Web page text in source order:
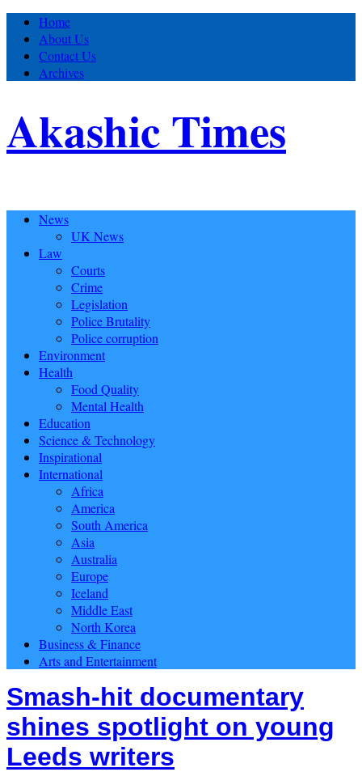
Home
About Us
Contact Us
Archives
Akashic Times
News
UK News
Law
Courts
Crime
Legislation
Police Brutality
Police corruption
Environment
Health
Food Quality
Mental Health
Education
Science & Technology
Inspirational
International
Africa
America
South America
Asia
Australia
Europe
Iceland
Middle East
North Korea
Business & Finance
Arts and Entertainment
Smash-hit documentary
shines spotlight on young
Leeds writers